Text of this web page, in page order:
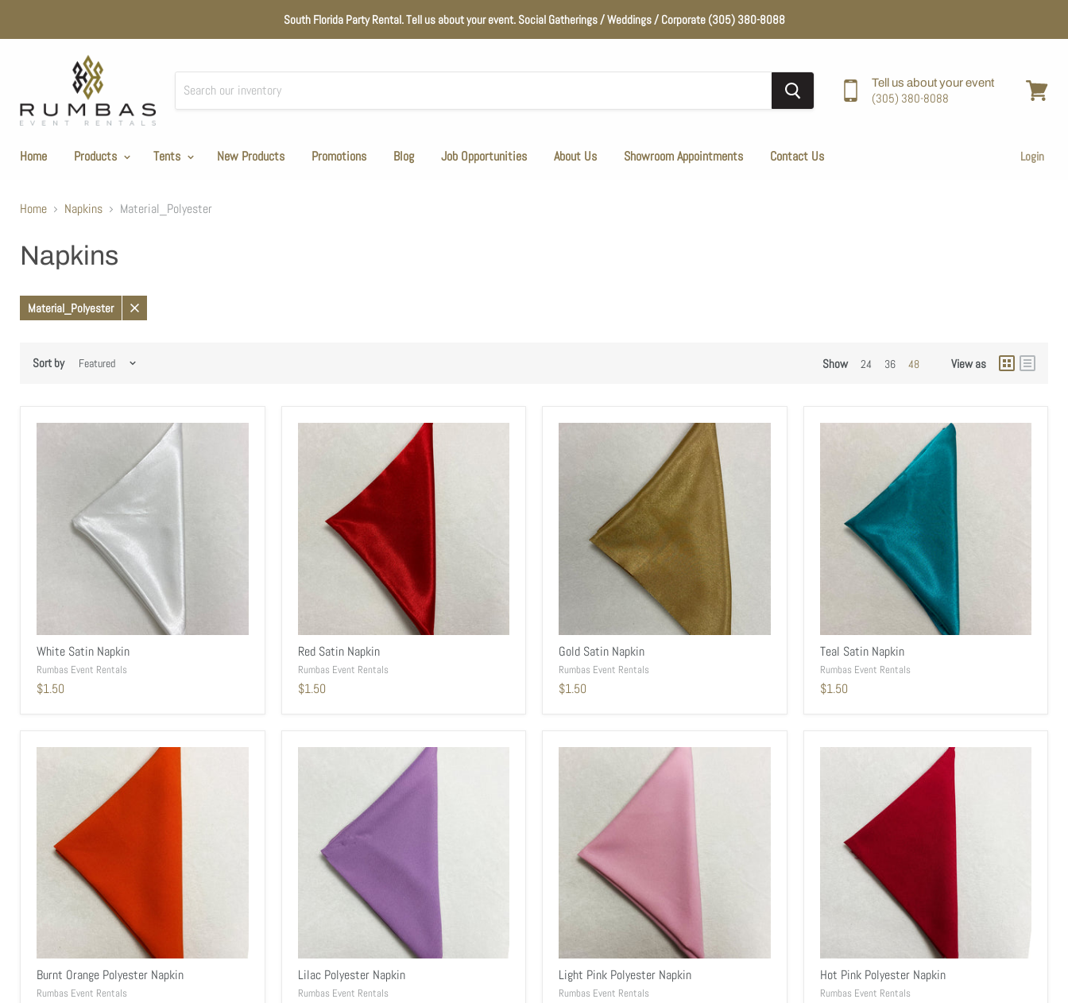
South Florida Party Rental. Tell us about your event. Social Gatherings / Weddings / Corporate (305) 380-8088
Tell us about your event
(305) 380-8088
View
Home Products Tents New Products Promotions Blog Job Opportunities About Us Showroom Appointments Contact Us Login
Home Napkins Material_Polyester
Napkins
Material_Polyester
Remove
Sort by Show 24 36 48 View as
White Satin Napkin
Rumbas Event Rentals
$1.50
Red Satin Napkin
Rumbas Event Rentals
$1.50
Gold Satin Napkin
Rumbas Event Rentals
$1.50
Teal Satin Napkin
Rumbas Event Rentals
$1.50
Burnt Orange Polyester Napkin
Rumbas Event Rentals
Lilac Polyester Napkin
Rumbas Event Rentals
Light Pink Polyester Napkin
Rumbas Event Rentals
Hot Pink Polyester Napkin
Rumbas Event Rentals